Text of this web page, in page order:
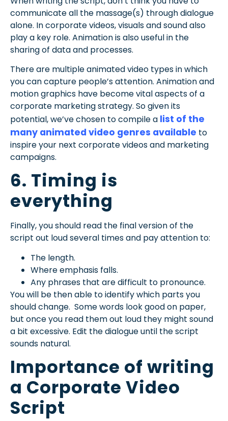
communicate all the massage(s) through dialogue
alone. In corporate videos, visuals and sound also
play a key role. Animation is also useful in the
sharing of data and processes.
There are multiple animated video types in which
you can capture people’s attention. Animation and
motion graphics have become vital aspects of a
corporate marketing strategy. So given its
potential, we’ve chosen to compile a list of the
many animated video genres available to
inspire your next corporate videos and marketing
campaigns.
6. Timing is
everything
Finally, you should read the final version of the
script out loud several times and pay attention to:
The length.
Where emphasis falls.
Any phrases that are difficult to pronounce.
You will be then able to identify which parts you
should change. Some words look good on paper,
but once you read them out loud they might sound
a bit excessive. Edit the dialogue until the script
sounds natural.
Importance of writing
a Corporate Video
Script